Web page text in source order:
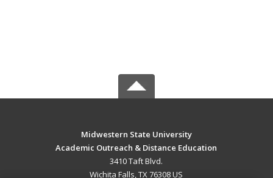
Midwestern State University
Academic Outreach & Distance Education
3410 Taft Blvd.
Wichita Falls, TX 76308 US